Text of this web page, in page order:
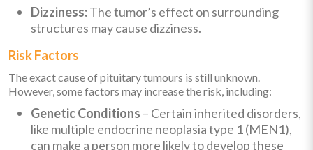
Dizziness:The tumor’s effect on surrounding
structures may cause dizziness.
Risk Factors
The exact cause of pituitary tumours is still unknown.
However, some factors may increase the risk, including:
Genetic Conditions – Certain inherited disorders,
like multiple endocrine neoplasia type 1 (MEN1),
can make a person more likely to develop these